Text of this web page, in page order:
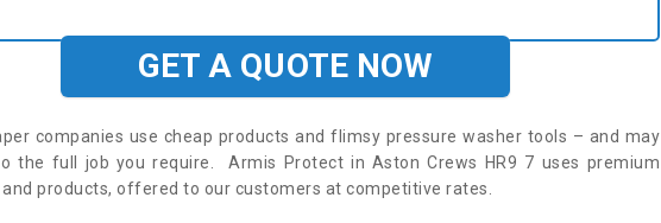
GET A QUOTE NOW
companies use cheap products and flimsy pressure washer tools – and may
the full job you require. Armis Protect in Aston Crews HR9 7 uses premium
products, offered to our customers at competitive rates.